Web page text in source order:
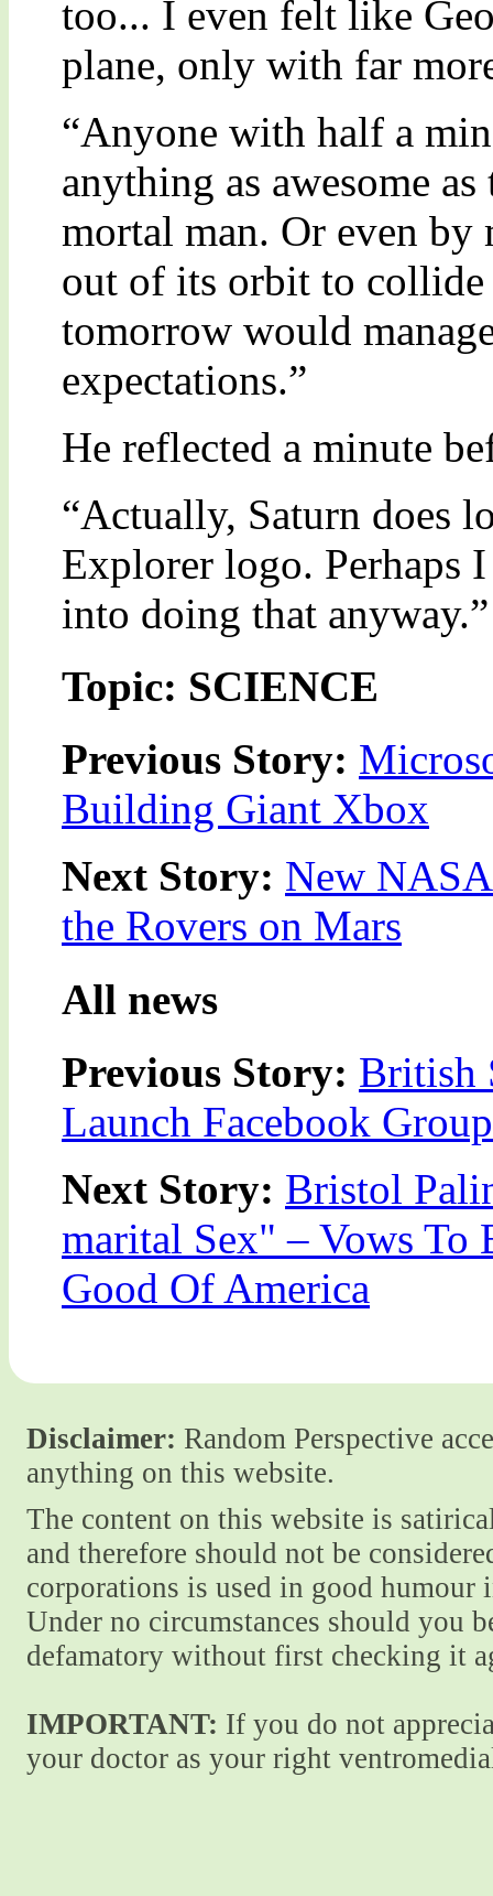
too... I even felt like
plane, only with far
“Anyone with half a
anything as awesome
mortal man. Or even by
out of its orbit to
tomorrow would
expectations.”
He reflected a minute
“Actually, Saturn does
Explorer logo. Perhaps
into doing that anyway.”
Topic: SCIENCE
Previous Story:
Building Giant Xbox
Next Story: New
the Rovers on Mars
All news
Previous Story: British
Launch Facebook
Next Story: Bristol
marital Sex" – Vows To
Good Of America
Disclaimer: Random Perspective
anything on this website.
The content on this website is
and therefore should not be
corporations is used in good
Under no circumstances should you
defamatory without first checking it
IMPORTANT: If you do not
your doctor as your right